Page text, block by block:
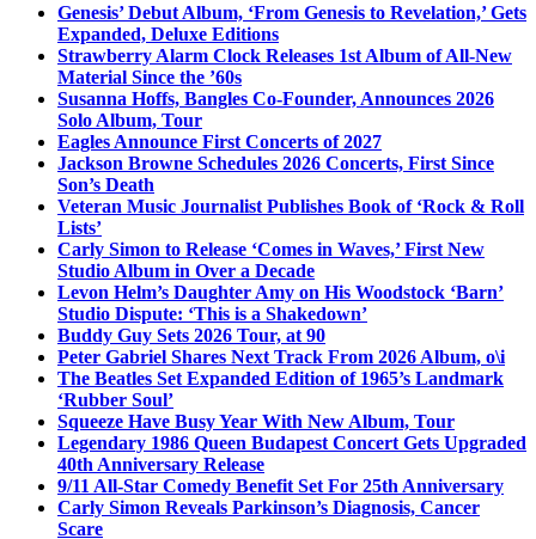
Genesis’ Debut Album, ‘From Genesis to Revelation,’ Gets
Expanded, Deluxe Editions
Strawberry Alarm Clock Releases 1st Album of All-New
Material Since the ’60s
Susanna Hoffs, Bangles Co-Founder, Announces 2026
Solo Album, Tour
Eagles Announce First Concerts of 2027
Jackson Browne Schedules 2026 Concerts, First Since
Son’s Death
Veteran Music Journalist Publishes Book of ‘Rock & Roll
Lists’
Carly Simon to Release ‘Comes in Waves,’ First New
Studio Album in Over a Decade
Levon Helm’s Daughter Amy on His Woodstock ‘Barn’
Studio Dispute: ‘This is a Shakedown’
Buddy Guy Sets 2026 Tour, at 90
Peter Gabriel Shares Next Track From 2026 Album, o\i
The Beatles Set Expanded Edition of 1965’s Landmark
‘Rubber Soul’
Squeeze Have Busy Year With New Album, Tour
Legendary 1986 Queen Budapest Concert Gets Upgraded
40th Anniversary Release
9/11 All-Star Comedy Benefit Set For 25th Anniversary
Carly Simon Reveals Parkinson’s Diagnosis, Cancer
Scare